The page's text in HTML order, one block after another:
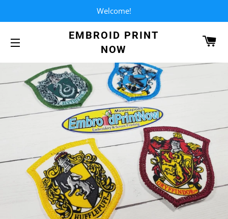
Welcome!
EMBROID PRINT
NOW